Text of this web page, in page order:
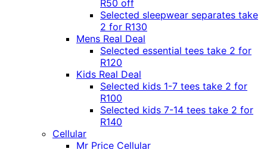
R50 off
Selected sleepwear separates take
2 for R130
Mens Real Deal
Selected essential tees take 2 for
R120
Kids Real Deal
Selected kids 1-7 tees take 2 for
R100
Selected kids 7-14 tees take 2 for
R140
Cellular
Mr Price Cellular